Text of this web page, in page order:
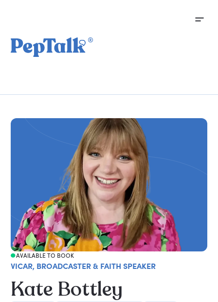
AVAILABLE TO BOOK
VICAR, BROADCASTER & FAITH SPEAKER
Kate Bottley